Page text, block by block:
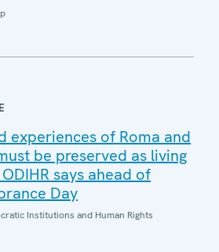
experiences of Roma and
be preserved as living
says ahead of
Day
Institutions and Human Rights